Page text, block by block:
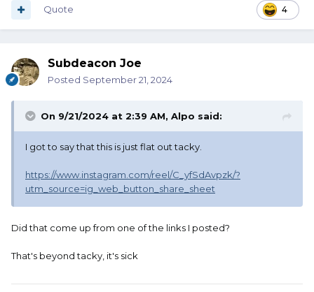
4
Quote
Subdeacon Joe
Posted September 21, 2024
On 9/21/2024 at 2:39 AM, Alpo said:
I got to say that this is just flat out tacky.
https://www.instagram.com/reel/C_yfSdAvpzk/?
utm_source=ig_web_button_share_sheet
Did that come up from one of the links I posted?
That's beyond tacky, it's sick